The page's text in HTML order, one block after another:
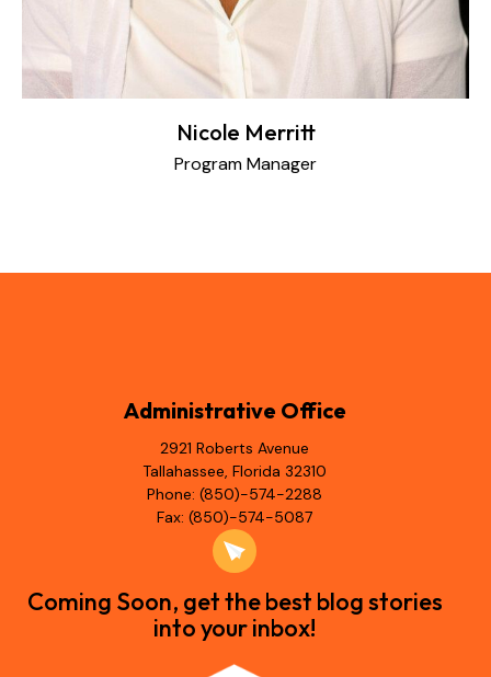
Nicole Merritt
Program Manager
Administrative Office
2921 Roberts Avenue
Tallahassee, Florida 32310
Phone: (850)-574-2288
Fax: (850)-574-5087
Coming Soon, get the best blog stories
into your inbox!